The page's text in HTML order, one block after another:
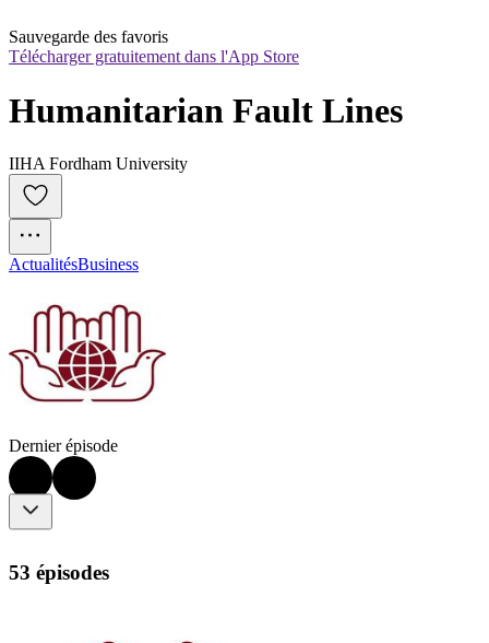
Sauvegarde des favoris
Télécharger gratuitement dans l'App Store
Humanitarian Fault Lines
IIHA Fordham University
ActualitésBusiness
Dernier épisode
53 épisodes